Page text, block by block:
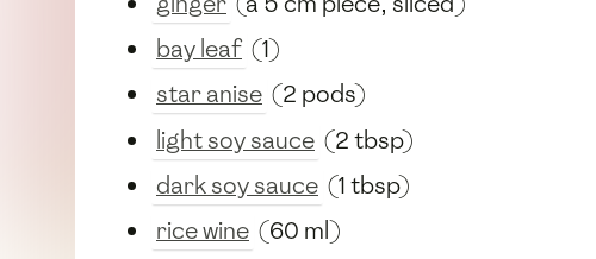
bay leaf (1)
star anise (2 pods)
light soy sauce (2 tbsp)
dark soy sauce (1 tbsp)
rice wine (60 ml)